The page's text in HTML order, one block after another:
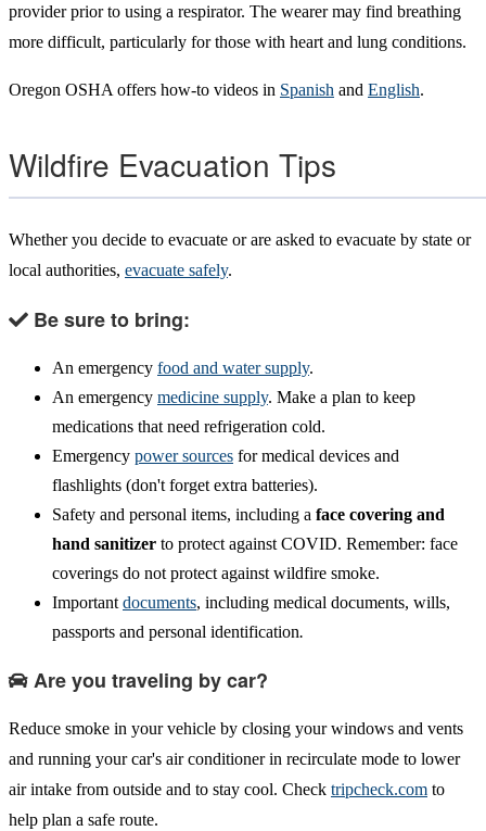
provider prior to using a respirator. The wearer may find breathing
more difficult, particularly for those with heart and lung conditions.
Oregon OSHA offers how-to videos in Spanish and English.
Wildfire Evacuation Tips
Whether you decide to evacuate or are asked to evacuate by state or
local authorities, evacuate safely.
Be sure to bring:
An emergency food and water supply.
An emergency medicine supply. Make a plan to keep
medications that need refrigeration cold.
Emergency power sources for medical devices and
flashlights (don't forget extra batteries).
Safety and personal items, including a face covering and
hand sanitizer to protect against COVID. Remember: face
coverings do not protect against wildfire smoke.
Important documents, including medical documents, wills,
passports and personal identification.
Are you traveling by car?
Reduce smoke in your vehicle by closing your windows and vents
and running your car's air conditioner in recirculate mode to lower
air intake from outside and to stay cool. Check tripcheck.com to
help plan a safe route.